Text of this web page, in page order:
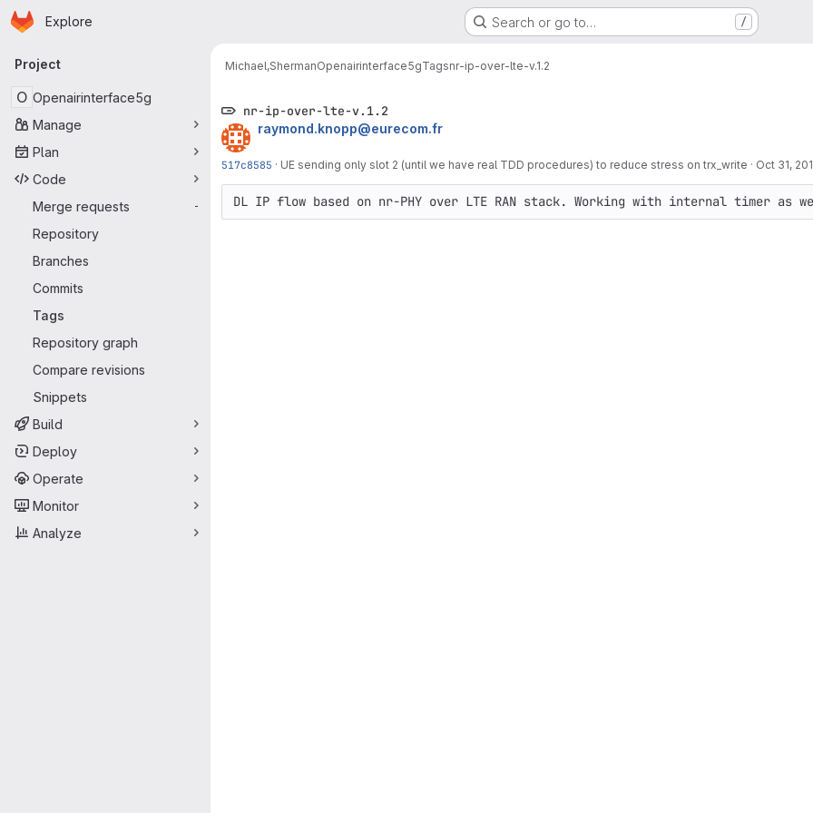
Skip to main content
Homepage
Explore Search or go to… /
Primary navigation
Project
O Openairinterface5g
Manage
Plan
Code
Merge requests
-
Repository
Branches
Commits
Tags
Repository graph
Compare revisions
Snippets
Build
Deploy
Operate
Monitor
Analyze
Michael,ShermanOpenairinterface5gTagsnr-ip-over-lte-v.1.2
nr-ip-over-lte-v.1.2
raymond.knopp@eurecom.fr
517c8585 · UE sending only slot 2 (until we have real TDD procedures) to reduce stress on trx_write · Oct 31,
DL IP flow based on nr-PHY over LTE RAN stack. Working with internal timer as